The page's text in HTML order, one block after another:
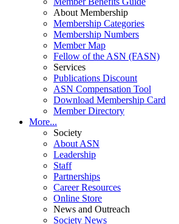
About Membership
Membership Categories
Membership Numbers
Member Map
Fellow of the ASN (FASN)
Services
Publications Discount
ASN Compensation Tool
Download Membership Card
Member Directory
More...
Society
About ASN
Leadership
Staff
Partnerships
Career Resources
Online Store
News and Outreach
Society News